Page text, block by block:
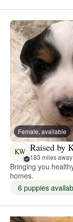
Female, available
KW Raised by
183 miles
Bringing you
homes.
6 puppies